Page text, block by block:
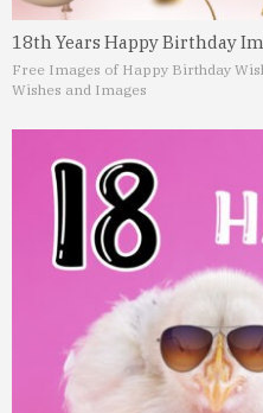
18th Years Happy Birthday
Free Images of Happy Birthday
Wishes and Images